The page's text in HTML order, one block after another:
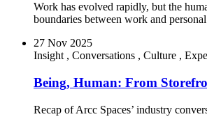
Work has evolved rapidly, but the
boundaries between work and
27 Nov 2025
Insight , Conversations , Culture ,
Being, Human: From
Recap of Arcc Spaces’ industry